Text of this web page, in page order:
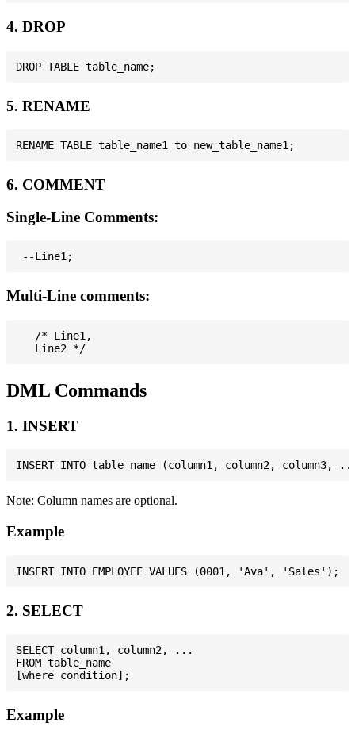
4. DROP
5. RENAME
6. COMMENT
Single-Line Comments:
Multi-Line comments:
   /* Line1,
DML Commands
1. INSERT
Note: Column names are optional.
Example
2. SELECT
SELECT column1, column2, ...
FROM table_name
Example